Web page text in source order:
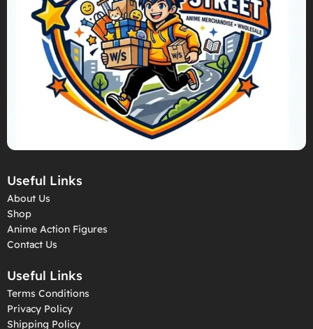
Useful Links
About Us
Shop
Anime Action Figures
Contact Us
Useful Links
Terms Conditions
Privacy Policy
Shipping Policy